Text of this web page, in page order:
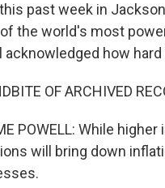
past week in
the world's most
acknowledged how
OF ARCHIVED
POWELL: While
will bring down